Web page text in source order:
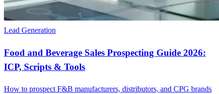
Lead Generation
Food and Beverage Sales Prospecting Guide 2026:
ICP, Scripts & Tools
How to prospect F&B manufacturers, distributors, and CPG brands